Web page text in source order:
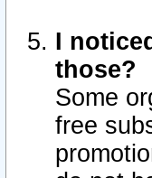
I
those?
Some
free